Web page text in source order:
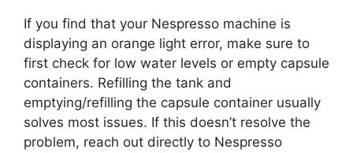
If you find that your Nespresso machine is
displaying an orange light error, make sure to
first check for low water levels or empty capsule
containers. Refilling the tank and
emptying/refilling the capsule container usually
solves most issues. If this doesn’t resolve the
problem, reach out directly to Nespresso